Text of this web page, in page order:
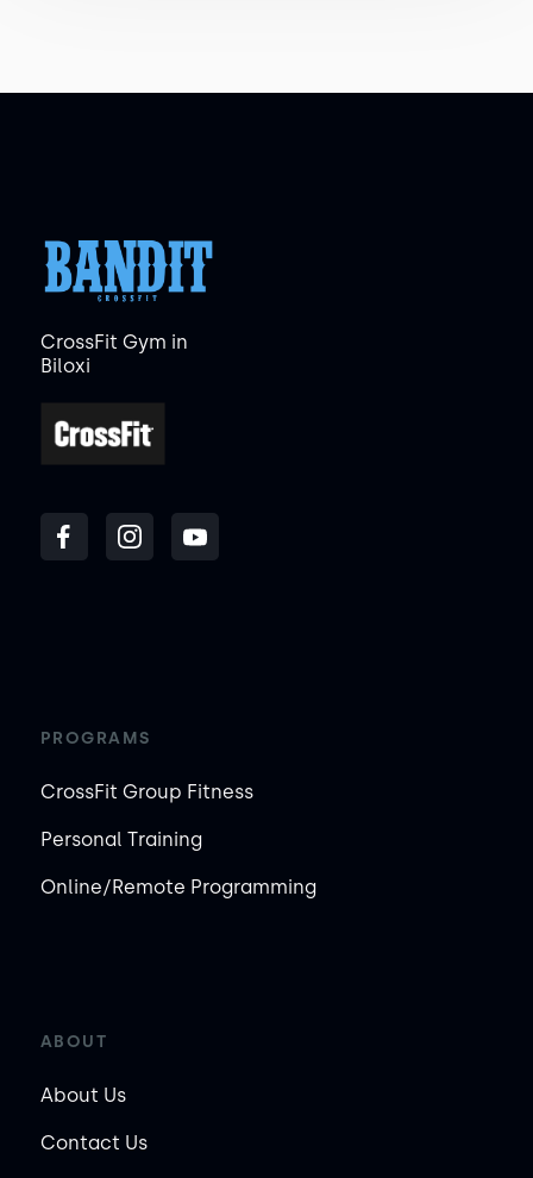
CrossFit Gym in
Biloxi
PROGRAMS
CrossFit Group Fitness
Personal Training
Online/Remote Programming
ABOUT
About Us
Contact Us